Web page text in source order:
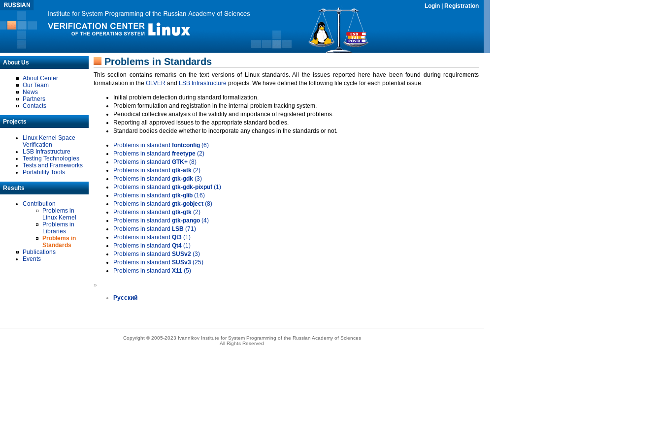
Login Registration
About Us
About Center
Our Team
News
Partners
Contacts
Projects
Linux Kernel Space
Verification
LSB Infrastructure
Testing Technologies
Tests and Frameworks
Portability Tools
Results
Contribution
Problems in
Linux Kernel
Problems in
Libraries
Problems in
Standards
Publications
Events
Problems in Standards
This section contains remarks on the text versions of Linux standards. All the issues reported here have been found during requirements
formalization in the OLVER and LSB Infrastructure projects. We have defined the following life cycle for each potential issue.
Initial problem detection during standard formalization.
Problem formulation and registration in the internal problem tracking system.
Periodical collective analysis of the validity and importance of registered problems.
Reporting all approved issues to the appropriate standard bodies.
Standard bodies decide whether to incorporate any changes in the standards or not.
Problems in standard fontconfig (6)
Problems in standard freetype (2)
Problems in standard GTK+ (8)
Problems in standard gtk-atk (2)
Problems in standard gtk-gdk (3)
Problems in standard gtk-gdk-pixpuf (1)
Problems in standard gtk-glib (16)
Problems in standard gtk-gobject (8)
Problems in standard gtk-gtk (2)
Problems in standard gtk-pango (4)
Problems in standard LSB (71)
Problems in standard Qt3 (1)
Problems in standard Qt4 (1)
Problems in standard SUSv2 (3)
Problems in standard SUSv3 (25)
Problems in standard X11 (5)
»
Русский
Copyright © 2005-2023 Ivannikov Institute for System Programming of the Russian Academy of Sciences
All Rights Reserved